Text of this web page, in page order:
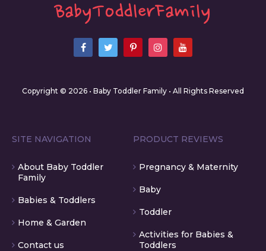
Copyright © 2026 • Baby Toddler Family • All Rights Reserved
SITE NAVIGATION
About Baby Toddler
Family
Babies & Toddlers
Home & Garden
Contact us
PRODUCT REVIEWS
Pregnancy & Maternity
Baby
Toddler
Activities for Babies &
Toddlers